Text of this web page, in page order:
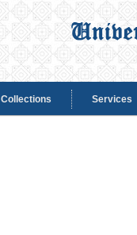
Collections Services